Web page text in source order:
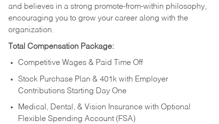
and believes in a strong promote-from-within philosophy,
encouraging you to grow your career along with the
organization.
Total Compensation Package:
Competitive Wages & Paid Time Off
Stock Purchase Plan & 401k with Employer
Contributions Starting Day One
Medical, Dental, & Vision Insurance with Optional
Flexible Spending Account (FSA)